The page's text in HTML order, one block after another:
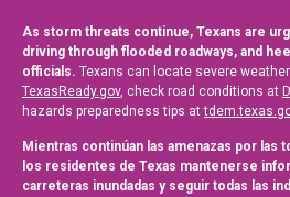
As storm threats continue, Texans are
driving through flooded roadways, and
officials. Texans can locate severe
TexasReady.gov, check road conditions at
hazards preparedness tips at
Mientras continúan las amenazas por las
los residentes de Texas mantenerse
carreteras inundadas y seguir todas las